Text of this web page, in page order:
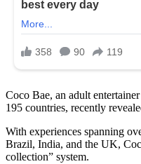
Coco Bae, an adult
195 countries, recently
With experiences spanning
Brazil, India, and the UK,
collection” system.